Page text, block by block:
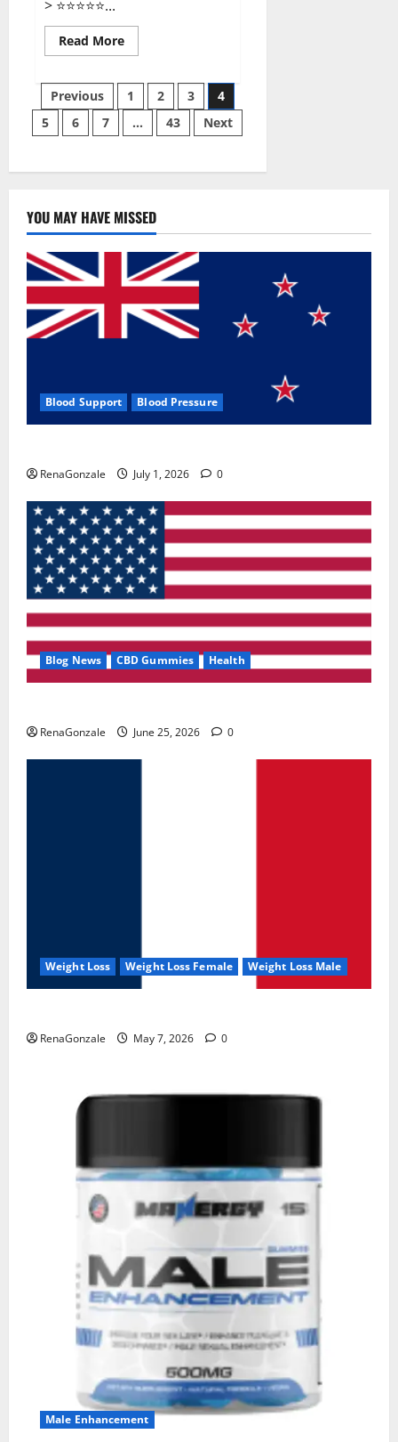
> ⭐⭐⭐⭐⭐...
Read MoreRead
more
CBD
Gummies
Reviews?
Posts
pagination
Previous 1 2 3
4
5
6 7 … 43 Next
YOU MAY HAVE MISSED
Blood Support Blood Pressure
RenaGonzale July 1, 2026 0
Blog News CBD Gummies Health
RenaGonzale June 25, 2026 0
Weight Loss Weight Loss Female Weight Loss Male
RenaGonzale May 7, 2026 0
Male Enhancement